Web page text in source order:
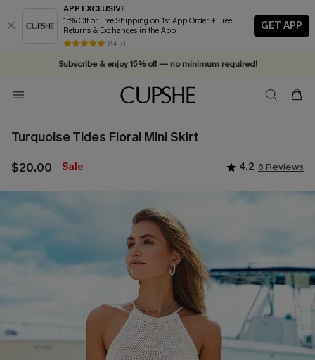
APP EXCLUSIVE
15% Off or Free Shipping on 1st App Order + Free
Returns & Exchanges in the App
84 k+
GET APP
Vacation-ready favorites, now 10–50% off. Shop Now >>
Subscribe & enjoy 15% off — no minimum required!
Turquoise Tides Floral Mini Skirt
$20.00 Sale 4.2 6 Reviews